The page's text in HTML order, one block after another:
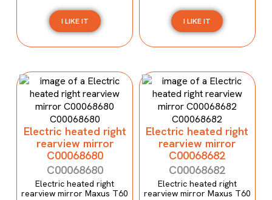
I LIKE IT I LIKE IT
Electric heated right
rearview mirror
C00068680
C00068680
Electric heated right
rearview mirror Maxus T60
Electric heated right
rearview mirror
C00068682
C00068682
Electric heated right
rearview mirror Maxus T60